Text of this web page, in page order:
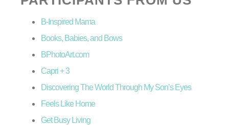
B-Inspired Mama
Books, Babies, and Bows
BPhotoArt.com
Capri + 3
Discovering The World Through My Son’s Eyes
Feels Like Home
Get Busy Living